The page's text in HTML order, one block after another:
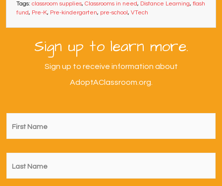
Tags: classroom supplies, Classrooms in need, Distance Learning, flash
fund, Pre-K, Pre-kindergarten, pre-school, VTech
Sign up to learn more.
Sign up to receive information about
AdoptAClassroom.org.
First
Name *
Last
Name *